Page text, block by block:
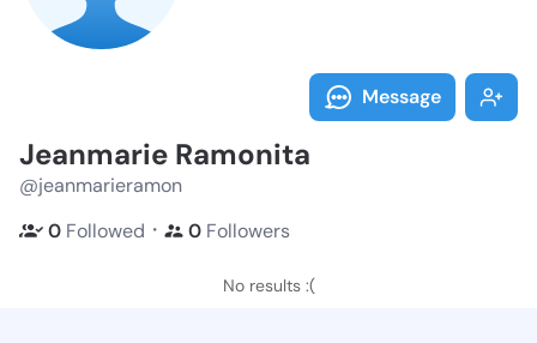
Message
Jeanmarie Ramonita
@jeanmarieramon
0 Followed ・ 0 Followers
No results :(